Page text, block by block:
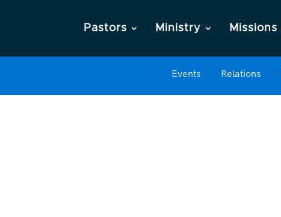
Pastors Ministry Missions
Events Relations